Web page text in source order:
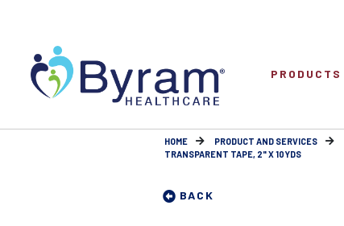
PRODUCTS
HOME PRODUCT AND SERVICES
TRANSPARENT TAPE, 2" X 10YDS
BACK